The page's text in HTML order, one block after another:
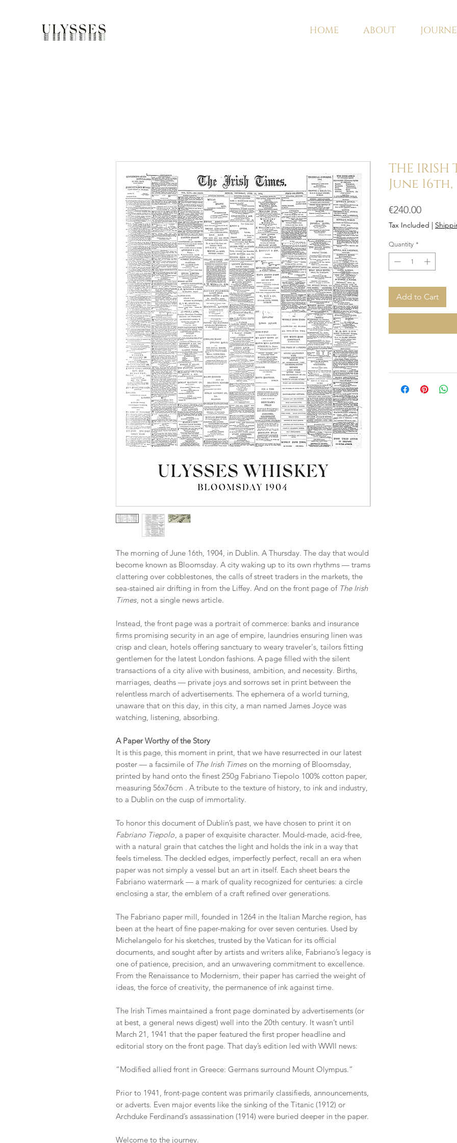
HOME ABOUT
The morning of June 16th, 1904, in Dublin. A Thursday. The day that would
become known as Bloomsday. A city waking up to its own rhythms — trams
clattering over cobblestones, the calls of street traders in the markets, the
sea-stained air drifting in from the Liffey. And on the front page of The Irish
Times, not a single news article.
Instead, the front page was a portrait of commerce: banks and insurance
firms promising security in an age of empire, laundries ensuring linen was
crisp and clean, hotels offering sanctuary to weary traveler's, tailors fitting
gentlemen for the latest London fashions. A page filled with the silent
transactions of a city alive with business, ambition, and necessity. Births,
marriages, deaths — private joys and sorrows set in print between the
relentless march of advertisements. The ephemera of a world turning,
unaware that on this day, in this city, a man named James Joyce was
watching, listening, absorbing.
A Paper Worthy of the Story
It is this page, this moment in print, that we have resurrected in our latest
poster — a facsimile of The Irish Times on the morning of Bloomsday,
printed by hand onto the finest 250g Fabriano Tiepolo 100% cotton paper,
measuring 56x76cm . A tribute to the texture of history, to ink and industry,
to a Dublin on the cusp of immortality.
To honor this document of Dublin’s past, we have chosen to print it on
Fabriano Tiepolo, a paper of exquisite character. Mould-made, acid-free,
with a natural grain that catches the light and holds the ink in a way that
feels timeless. The deckled edges, imperfectly perfect, recall an era when
paper was not simply a vessel but an art in itself. Each sheet bears the
Fabriano watermark — a mark of quality recognized for centuries: a circle
enclosing a star, the emblem of a craft refined over generations.
The Fabriano paper mill, founded in 1264 in the Italian Marche region, has
been at the heart of fine paper-making for over seven centuries. Used by
Michelangelo for his sketches, trusted by the Vatican for its official
documents, and sought after by artists and writers alike, Fabriano’s legacy is
one of patience, precision, and an unwavering commitment to excellence.
From the Renaissance to Modernism, their paper has carried the weight of
ideas, the force of creativity, the permanence of ink against time.
The Irish Times maintained a front page dominated by advertisements (or
at best, a general news digest) well into the 20th century. It wasn’t until
March 21, 1941 that the paper featured the first proper headline and
editorial story on the front page. That day’s edition led with WWII news:
“Modified allied front in Greece: Germans surround Mount Olympus.”
Prior to 1941, front-page content was primarily classifieds, announcements,
or adverts. Even major events like the sinking of the Titanic (1912) or
Archduke Ferdinand’s assassination (1914) were buried deeper in the paper.
Welcome to the journey.
THE
June 16th,
€240.00Price
Tax Included |
Quantity *
Add to Cart